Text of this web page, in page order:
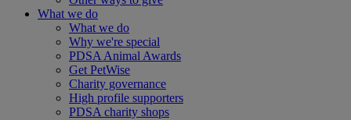
What we do
What we do
Why we're special
PDSA Animal Awards
Get PetWise
Charity governance
High profile supporters
PDSA charity shops